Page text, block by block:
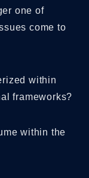
one of
come to
within
frameworks?
within the